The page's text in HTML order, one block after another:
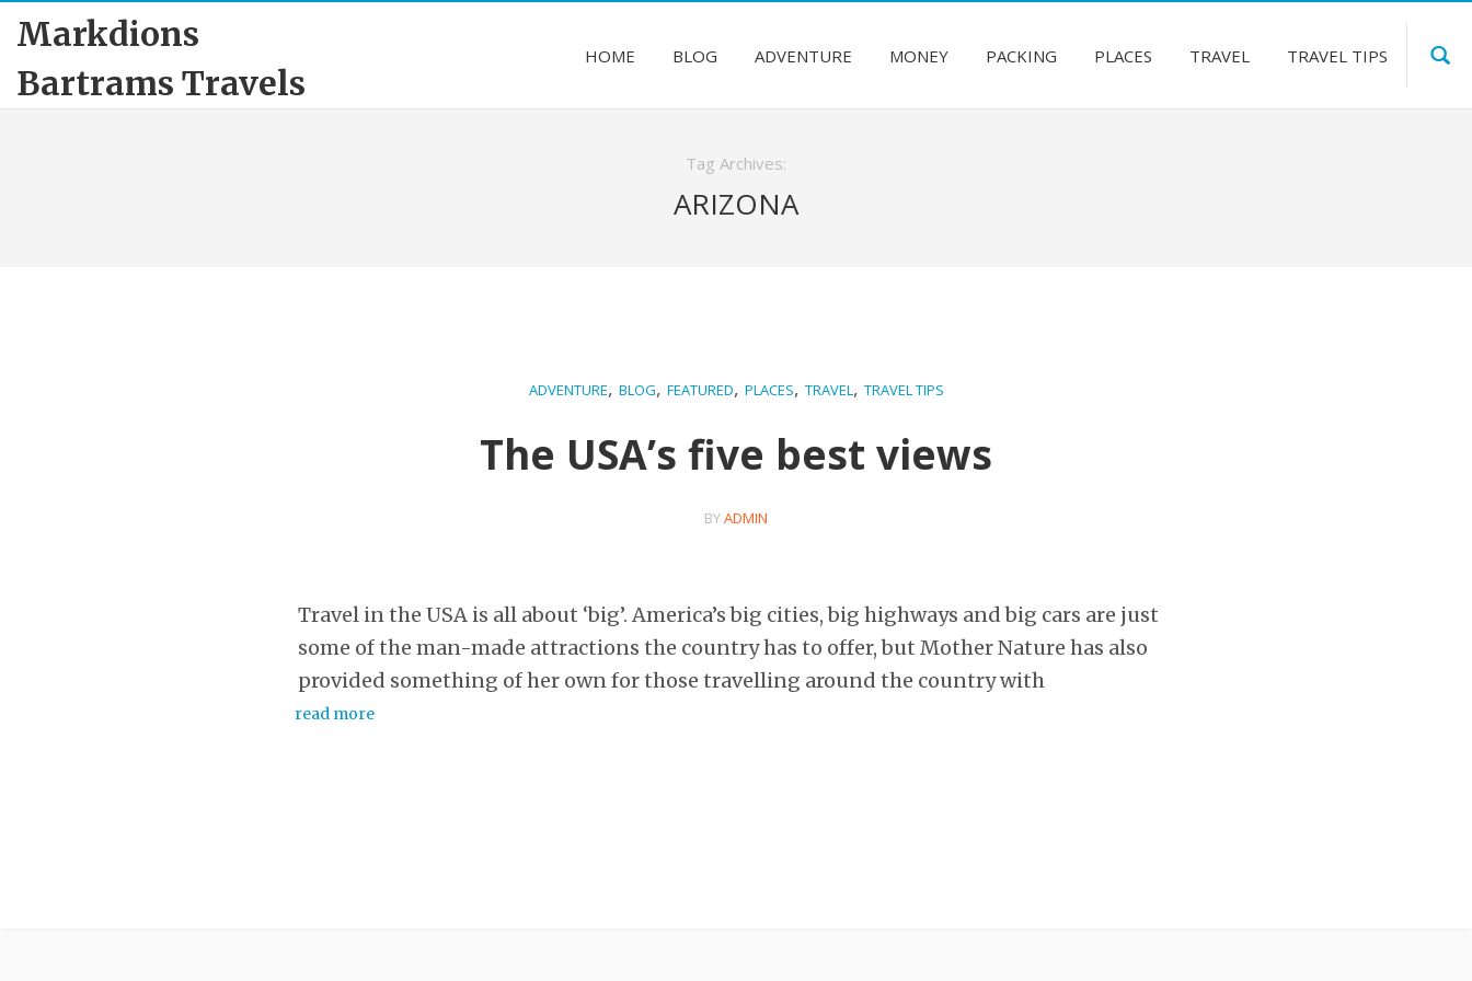
Markdions
Bartrams Travels
HOME BLOG ADVENTURE MONEY PACKING PLACES TRAVEL TRAVEL TIPS
Tag Archives:
ARIZONA
ADVENTURE, BLOG, FEATURED, PLACES, TRAVEL, TRAVEL TIPS
The USA’s five best views
BYADMIN
Travel in the USA is all about ‘big’. America’s big cities, big highways and big cars are just
some of the man-made attractions the country has to offer, but Mother Nature has also
provided something of her own for those travelling around the country with
read more